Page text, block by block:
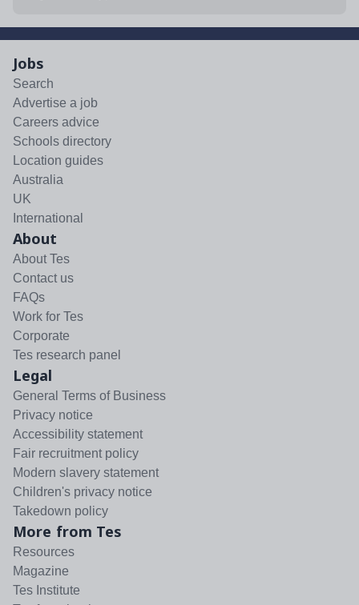
Jobs
Search
Advertise a job
Careers advice
Schools directory
Location guides
Australia
UK
International
About
About Tes
Contact us
FAQs
Work for Tes
Corporate
Tes research panel
Legal
General Terms of Business
Privacy notice
Accessibility statement
Fair recruitment policy
Modern slavery statement
Children's privacy notice
Takedown policy
More from Tes
Resources
Magazine
Tes Institute